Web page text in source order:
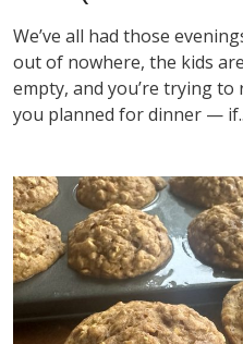
We’ve all had those
out of nowhere, the kids
empty, and you’re trying
you planned for dinner —